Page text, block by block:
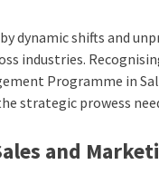
dynamic shifts and
industries.
Programme in
strategic prowess
and